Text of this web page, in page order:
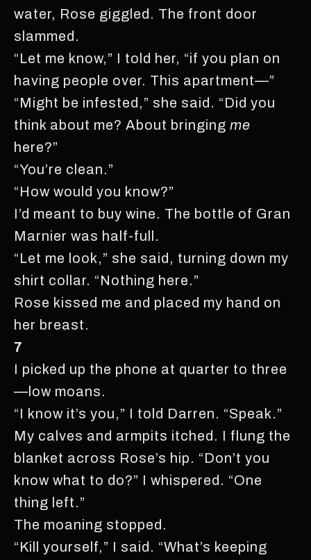
water, Rose giggled. The front door
slammed.
“Let me know,” I told her, “if you plan on
having people over. This apartment—”
“Might be infested,” she said. “Did you
think about me? About bringing me
here?”
“You’re clean.”
“How would you know?”
I’d meant to buy wine. The bottle of Gran
Marnier was half-full.
“Let me look,” she said, turning down my
shirt collar. “Nothing here.”
Rose kissed me and placed my hand on
her breast.
7
I picked up the phone at quarter to three
—low moans.
“I know it’s you,” I told Darren. “Speak.”
My calves and armpits itched. I flung the
blanket across Rose’s hip. “Don’t you
know what to do?” I whispered. “One
thing left.”
The moaning stopped.
“Kill yourself,” I said. “What’s keeping